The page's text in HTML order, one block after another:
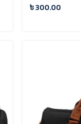
৳300.00